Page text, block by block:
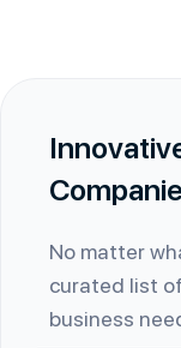
No matter
curated list
business